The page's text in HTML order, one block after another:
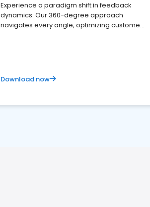
Experience a paradigm shift in feedback
dynamics: Our 360-degree approach
navigates every angle, optimizing customer
Download now